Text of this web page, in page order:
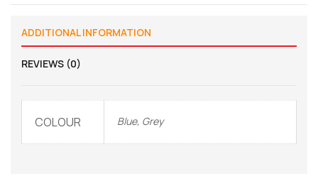
ADDITIONAL INFORMATION
REVIEWS (0)
COLOUR Blue, Grey